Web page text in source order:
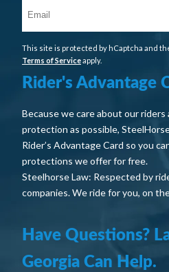
This site is protected by hCaptcha and
Terms of Serviceapply.
Rider's Advantage
Because we care about our riders
protection as possible,
Rider’s Advantage Card so you
protections we offer for free.
Steelhorse Law: Respected by
companies. We ride for you, on
Have Questions?
Georgia Can Help.